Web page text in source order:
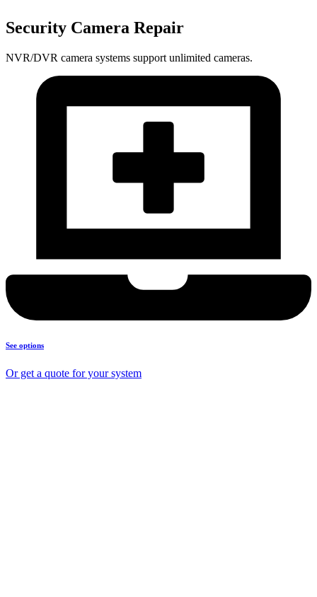
Security Camera Repair
NVR/DVR camera systems support unlimited cameras.
See options
Or get a quote for your system